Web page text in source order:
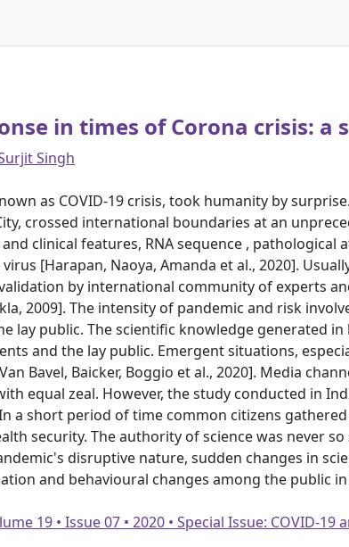
in times of Corona crisis:
Singh
as COVID-19 crisis, took humanity by
crossed international boundaries at an
clinical features, RNA sequence ,
[Harapan, Naoya, Amanda et al., 2020].
by international community of experts
2009]. The intensity of pandemic and risk
lay public. The scientific knowledge generated
and the lay public. Emergent situations,
Bavel, Baicker, Boggio et al., 2020]. Media
equal zeal. However, the study conducted in
a short period of time common citizens
security. The authority of science was never
disruptive nature, sudden changes in
and behavioural changes among the public
19 • Issue 07 • 2020 • Special Issue: COVID-